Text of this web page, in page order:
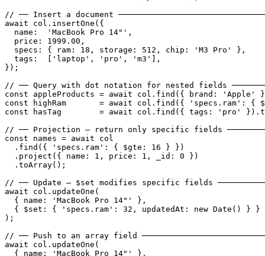
// ── Insert a document
await col.insertOne({
  name:  'MacBook Pro 14"',
  price: 1999.00,
  specs: { ram: 18, storage: 512, chip: 'M3 Pro' },
  tags:  ['laptop', 'pro', 'm3'],
});
// ── Query with dot notation for nested fields
const appleProducts = await col.find({ brand: 'Apple'
const highRam       = await col.find({ 'specs.ram': {
const hasTag        = await col.find({ tags: 'pro'
// ── Projection — return only specific fields
const names = await col
  .find({ 'specs.ram': { $gte: 16 } })
  .project({ name: 1, price: 1, _id: 0 })
  .toArray();
// ── Update — $set modifies specific fields
await col.updateOne(
  { name: 'MacBook Pro 14"' },
  { $set: { 'specs.ram': 32, updatedAt: new Date() } }
);
// ── Push to an array field
await col.updateOne(
  { name: 'MacBook Pro 14"' },